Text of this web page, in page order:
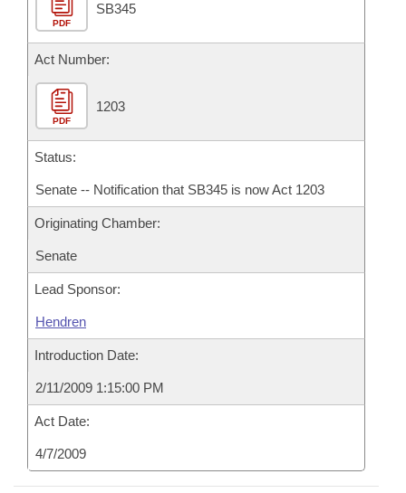
PDF
SB345
Act Number:
PDF
1203
Status:
Senate -- Notification that SB345 is now Act 1203
Originating Chamber:
Senate
Lead Sponsor:
Hendren
Introduction Date:
2/11/2009 1:15:00 PM
Act Date:
4/7/2009